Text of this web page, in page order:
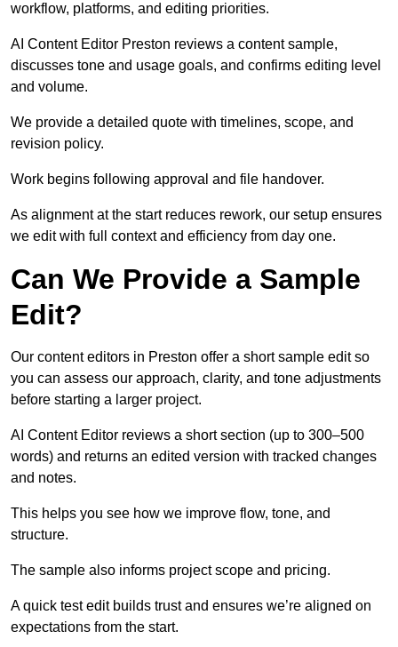
workflow, platforms, and editing priorities.
AI Content Editor Preston reviews a content sample,
discusses tone and usage goals, and confirms editing level
and volume.
We provide a detailed quote with timelines, scope, and
revision policy.
Work begins following approval and file handover.
As alignment at the start reduces rework, our setup ensures
we edit with full context and efficiency from day one.
Can We Provide a Sample
Edit?
Our content editors in Preston offer a short sample edit so
you can assess our approach, clarity, and tone adjustments
before starting a larger project.
AI Content Editor reviews a short section (up to 300–500
words) and returns an edited version with tracked changes
and notes.
This helps you see how we improve flow, tone, and
structure.
The sample also informs project scope and pricing.
A quick test edit builds trust and ensures we’re aligned on
expectations from the start.